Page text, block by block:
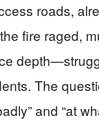
roads,
fire raged,
The
and “at